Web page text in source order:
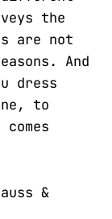
the
are not
And
dress
to
&